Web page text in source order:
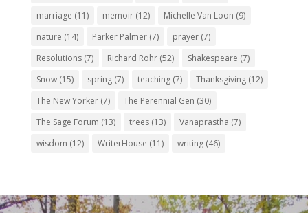
marriage (11) memoir(12) Michelle Van Loon (9)
nature (14) Parker Palmer(7) prayer(7)
Resolutions(7) Richard Rohr(52) Shakespeare (7)
Snow(15) spring(7) teaching(7) Thanksgiving(12)
The New Yorker(7) The Perennial Gen (30)
The Sage Forum (13) trees(13) Vanaprastha (7)
wisdom (12) WriterHouse (11) writing(46)